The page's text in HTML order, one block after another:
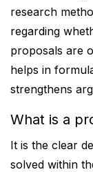
research
regarding
proposals are
helps in
strengthens
What is a
It is the clear
solved within